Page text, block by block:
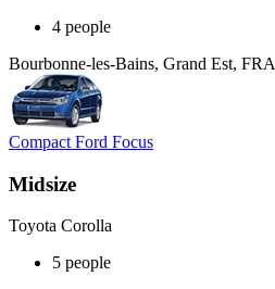
4 people
Bourbonne-les-Bains, Grand Est, FRA
Compact Ford Focus
Midsize
Toyota Corolla
5 people